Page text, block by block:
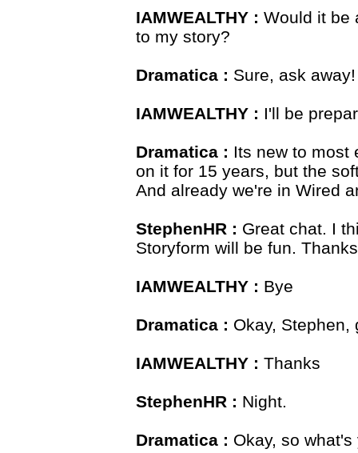
IAMWEALTHY : Would it be
to my story?
Dramatica : Sure, ask away!
IAMWEALTHY : I'll be
Dramatica : Its new to most
on it for 15 years, but the
And already we're in Wired
StephenHR : Great chat. I
Storyform will be fun.
IAMWEALTHY : Bye
Dramatica : Okay, Stephen,
IAMWEALTHY : Thanks
StephenHR : Night.
Dramatica : Okay, so